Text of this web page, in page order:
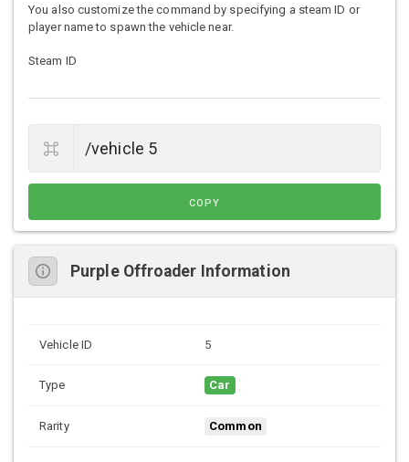
You also customize the command by specifying a steam ID or
player name to spawn the vehicle near.
Steam ID
COPY
Purple Offroader Information
Vehicle ID 5
Type Car
Rarity Common